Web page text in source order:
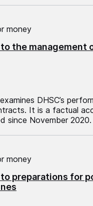
the management
money
DHSC’s
It is a factual
since November 2020.
preparations for
money